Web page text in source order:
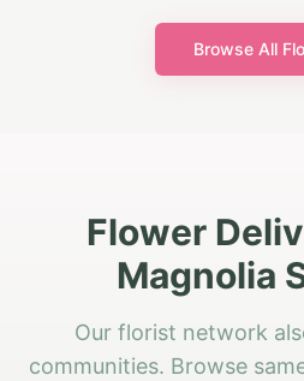
Browse All
Flower
Magnolia
Our florist network
communities. Browse